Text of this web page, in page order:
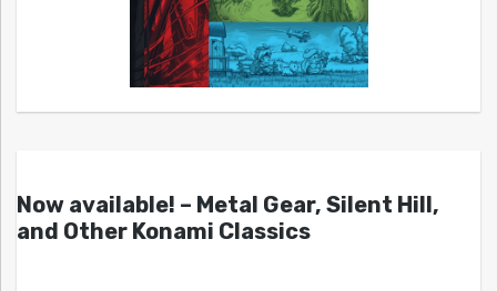
Now available! – Metal Gear, Silent Hill,
and Other Konami Classics